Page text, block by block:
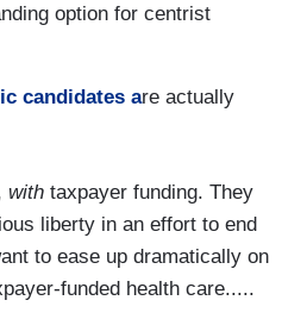
option for centrist
candidates are actually
with taxpayer funding. They
liberty in an effort to end
to ease up dramatically on
funded health care.....